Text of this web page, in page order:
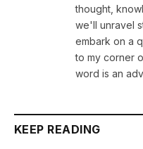
thought,
we'll unravel
embark on a
to my corner
word is an
KEEP READING